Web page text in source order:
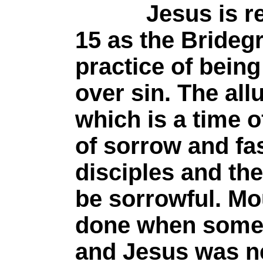
Jesus is
15 as the
practice of
over sin. The
which is a time
of sorrow and
disciples and
be sorrowful.
done when
and Jesus was